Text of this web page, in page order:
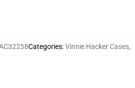
Categories:Vinnie Hacker Cases,